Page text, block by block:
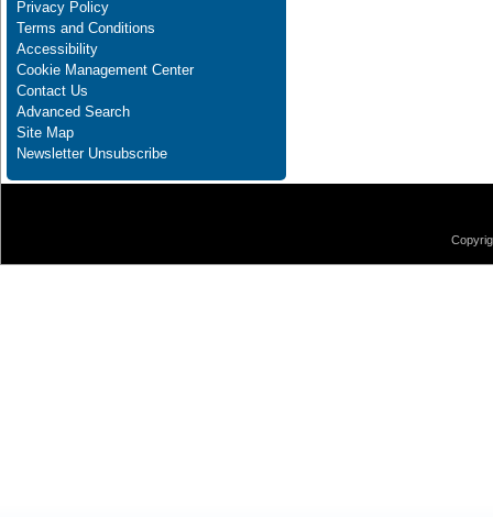
Privacy Policy
Terms and Conditions
Accessibility
Cookie Management Center
Contact Us
Advanced Search
Site Map
Newsletter Unsubscribe